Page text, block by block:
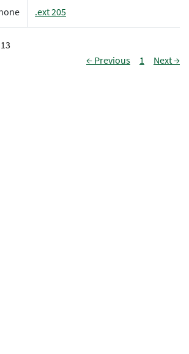
.ext 205
← Previous
1 Next →